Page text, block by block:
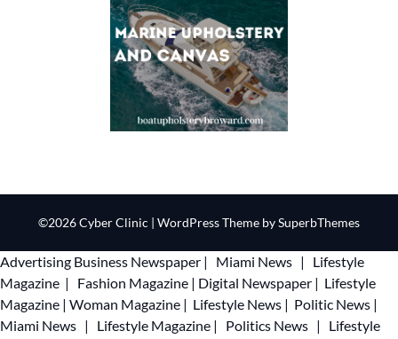
©2026 Cyber Clinic | WordPress Theme bySuperbThemes
Advertising Business Newspaper | Miami News |
Lifestyle
Magazine | Fashion Magazine | Digital Newspaper | Lifestyle
Magazine | Woman Magazine | Lifestyle News | Politic News |
Miami News | Lifestyle Magazine | Politics News |
Lifestyle